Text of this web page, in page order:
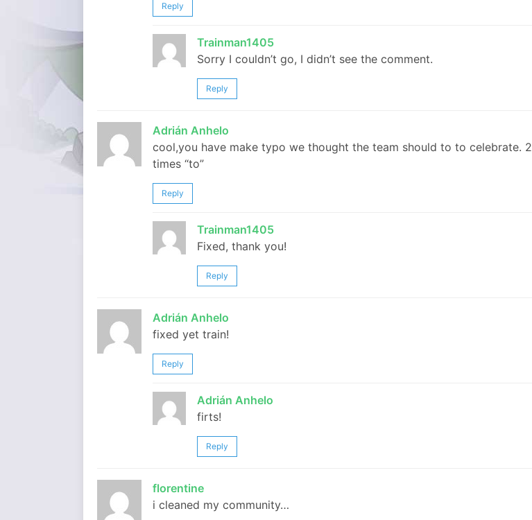
Reply
Trainman1405
Sorry I couldn’t go, I didn’t see the comment.
Reply
Adrián Anhelo
cool,you have make typo we thought the team should to to celebrate. 2
times “to”
Reply
Trainman1405
Fixed, thank you!
Reply
Adrián Anhelo
fixed yet train!
Reply
Adrián Anhelo
firts!
Reply
florentine
i cleaned my community…